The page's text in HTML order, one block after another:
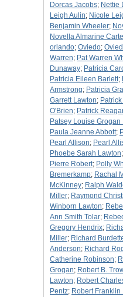
Dorcas Jacobs; Nettie
Leigh Aulin; Nicole
Benjamin Wheeler;
Novella Almarine
orlando; Oviedo;
Warren; Pat Warren
Dunaway; Patricia
Patricia Eileen Barlett;
Armstrong; Patricia
Garrett Lawton;
O'Brien; Patrick
Patsey Louise Grogan
Paula Jeanne Abbott;
Pearl Allison; Pearl
Phoebe Sarah Lawton;
Pierre Robert; Polly
Bremerkamp; Rachal
McKinney; Ralph
Miller; Raymond
Winborn Lawton;
Ann Smith Tolar;
Gregory Hendrix;
Miller; Richard
Anderson; Richard
Catherine Robinson;
Grogan; Robert B.
Lawton; Robert
Pentz; Robert Franklin